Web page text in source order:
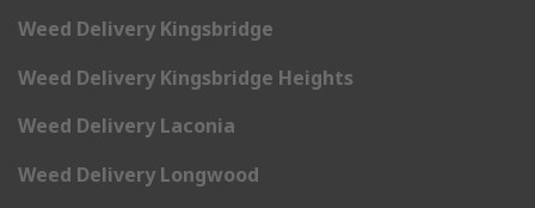
Weed Delivery Kingsbridge
Weed Delivery Kingsbridge Heights
Weed Delivery Laconia
Weed Delivery Longwood